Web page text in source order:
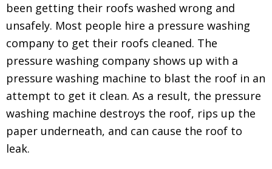
been getting their roofs washed wrong and
unsafely. Most people hire a pressure washing
company to get their roofs cleaned. The
pressure washing company shows up with a
pressure washing machine to blast the roof in an
attempt to get it clean. As a result, the pressure
washing machine destroys the roof, rips up the
paper underneath, and can cause the roof to
leak.